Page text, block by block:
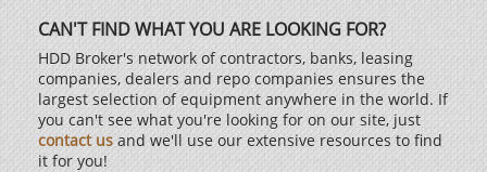
CAN'T FIND WHAT YOU ARE LOOKING FOR?
HDD Broker's network of contractors, banks, leasing
companies, dealers and repo companies ensures the
largest selection of equipment anywhere in the world. If
you can't see what you're looking for on our site, just
contact us and we'll use our extensive resources to find
it for you!